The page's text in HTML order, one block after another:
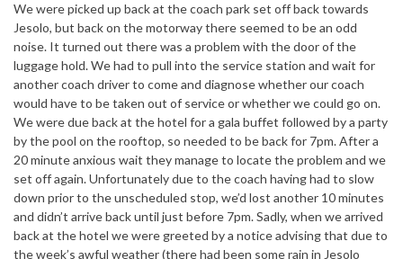
We were picked up back at the coach park set off back towards
Jesolo, but back on the motorway there seemed to be an odd
noise. It turned out there was a problem with the door of the
luggage hold. We had to pull into the service station and wait for
another coach driver to come and diagnose whether our coach
would have to be taken out of service or whether we could go on.
We were due back at the hotel for a gala buffet followed by a party
by the pool on the rooftop, so needed to be back for 7pm. After a
20 minute anxious wait they manage to locate the problem and we
set off again. Unfortunately due to the coach having had to slow
down prior to the unscheduled stop, we’d lost another 10 minutes
and didn’t arrive back until just before 7pm. Sadly, when we arrived
back at the hotel we were greeted by a notice advising that due to
the week’s awful weather (there had been some rain in Jesolo